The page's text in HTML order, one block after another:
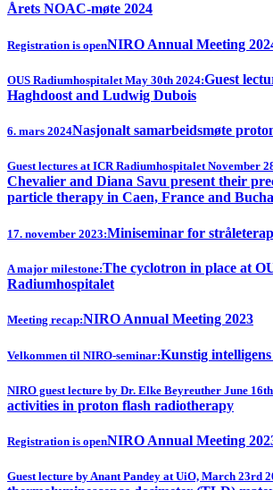
Årets NOAC-møte 2024
Registration is openNIRO Annual Meeting
OUS Radiumhospitalet May 30th 2024:Guest
Haghdoost and Ludwig Dubois
6. mars 2024Nasjonalt samarbeidsmøte
Guest lectures at ICR Radiumhospitalet November
Chevalier and Diana Savu present their
particle therapy in Caen, France and
17. november 2023:Miniseminar for
A major milestone:The cyclotron in place at
Radiumhospitalet
Meeting recap:NIRO Annual Meeting 2023
Velkommen til NIRO-seminar:Kunstig
NIRO guest lecture by Dr. Elke Beyreuther June
activities in proton flash radiotherapy
Registration is openNIRO Annual Meeting
Guest lecture by Anant Pandey at UiO, March 23rd